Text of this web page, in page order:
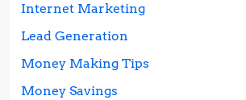
Internet Marketing
Lead Generation
Money Making Tips
Money Savings